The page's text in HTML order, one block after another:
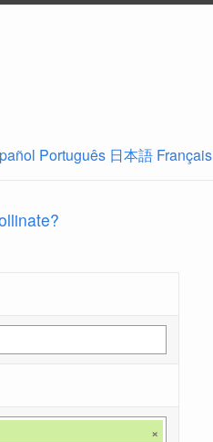
Português 日本語 Français
×